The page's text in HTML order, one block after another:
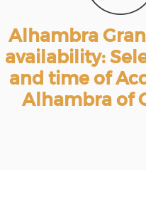
Alhambra
availability:
and time of
Alhambra of